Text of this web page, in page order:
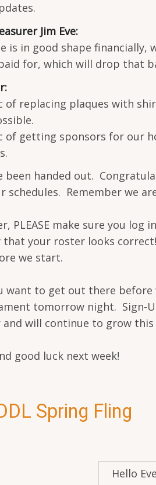
Jim Eve:
is in good shape
for, which will drop that
of replacing plaques with
of getting sponsors for our
been handed out.
schedules. Remember we
PLEASE make sure you
that your roster looks
we start.
want to get out there
tomorrow night. Sign-
and will continue to grow
good luck next week!
Spring Fling
Hello